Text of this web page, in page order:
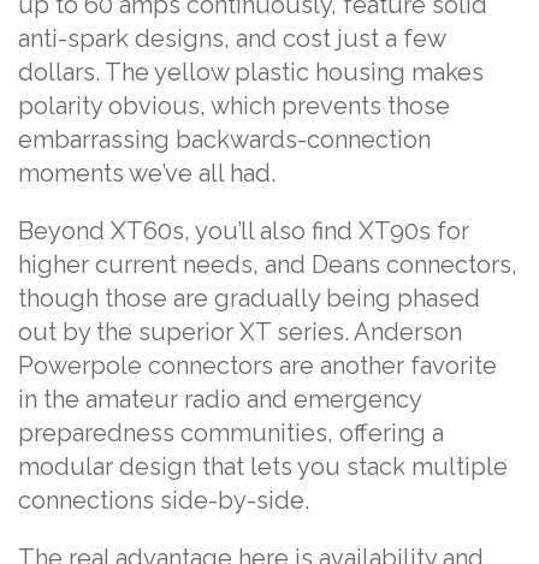
anti-spark designs, and cost just a few
dollars. The yellow plastic housing makes
polarity obvious, which prevents those
embarrassing backwards-connection
moments we’ve all had.
Beyond XT60s, you’ll also find XT90s for
higher current needs, and Deans connectors,
though those are gradually being phased
out by the superior XT series. Anderson
Powerpole connectors are another favorite
in the amateur radio and emergency
preparedness communities, offering a
modular design that lets you stack multiple
connections side-by-side.
The real advantage here is availability and